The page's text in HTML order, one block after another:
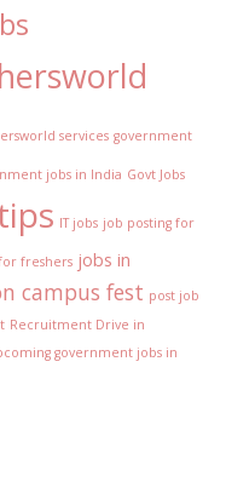
services government
jobs in India Govt Jobs
IT jobs job posting for
freshers jobs in
campus fest post job
Recruitment Drive in
government jobs in